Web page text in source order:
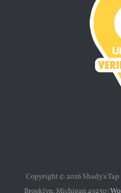
Copyright © 2026 Shady's
Brooklyn, Michigan 49230 |